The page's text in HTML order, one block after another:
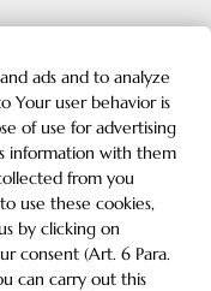
ads and to analyze
Your user behavior is
of use for advertising
information with them
from you
use these cookies,
by clicking on
consent (Art. 6 Para.
can carry out this